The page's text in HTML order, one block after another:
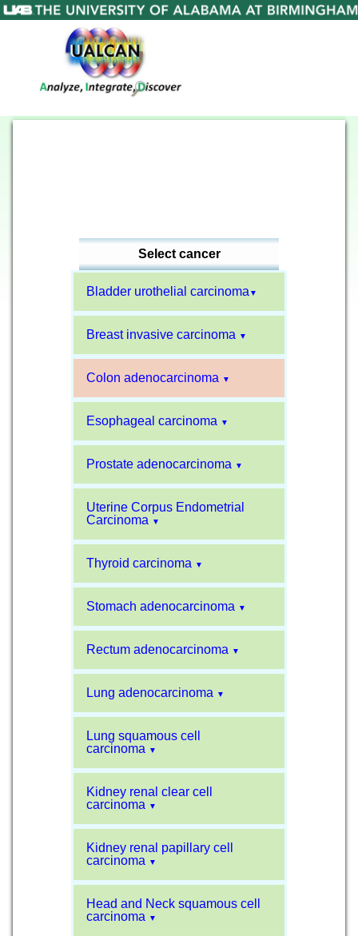
Select cancer
Bladder urothelial carcinoma ▼
Breast invasive carcinoma ▼
Colon adenocarcinoma ▼
Esophageal carcinoma ▼
Prostate adenocarcinoma ▼
Uterine Corpus Endometrial
Carcinoma
▼
Thyroid carcinoma ▼
Stomach adenocarcinoma ▼
Rectum adenocarcinoma ▼
Lung adenocarcinoma ▼
Lung squamous cell
carcinoma
▼
Kidney renal clear cell
carcinoma
▼
Kidney renal papillary cell
carcinoma
▼
Head and Neck squamous cell
carcinoma
▼